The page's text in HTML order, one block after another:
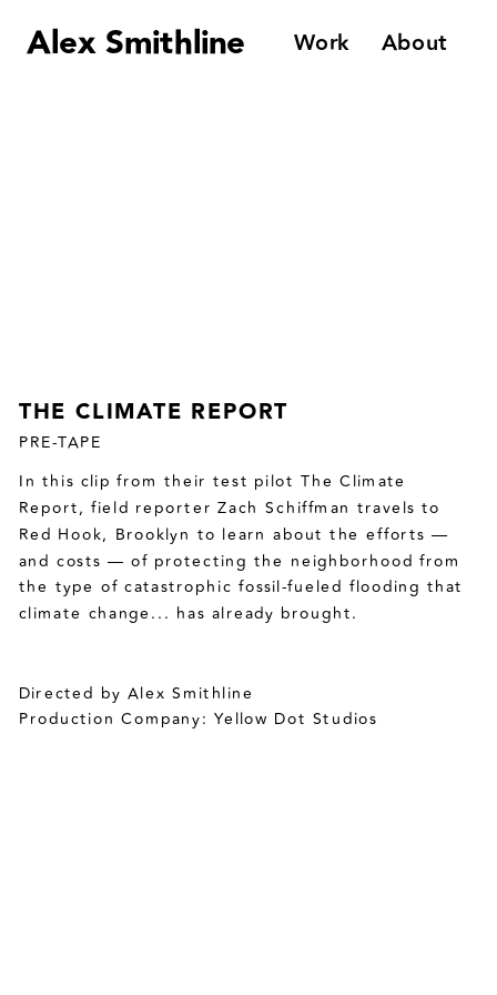
About
Work
Alex Smithline
THE CLIMATE REPORT
PRE-TAPE
In this clip from their test pilot The Climate
Report, field reporter Zach Schiffman travels to
Red Hook, Brooklyn to learn about the efforts —
and costs — of protecting the neighborhood from
the type of catastrophic fossil-fueled flooding that
climate change... has already brought.
Directed by Alex Smithline
Production Company: Yellow Dot Studios